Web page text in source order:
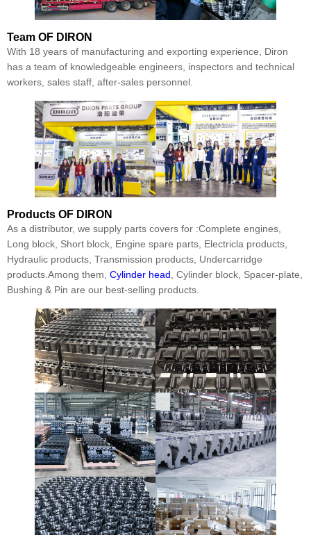
Team OF DIRON
With 18 years of manufacturing and exporting experience, Diron
has a team of knowledgeable engineers, inspectors and technical
workers, sales staff, after-sales personnel.
Products OF DIRON
As a distributor, we supply parts covers for :Complete engines,
Long block, Short block, Engine spare parts, Electricla products,
Hydraulic products, Transmission products, Undercarridge
products.Among them, Cylinder head , Cylinder block, Spacer-plate,
Bushing & Pin are our best-selling products.